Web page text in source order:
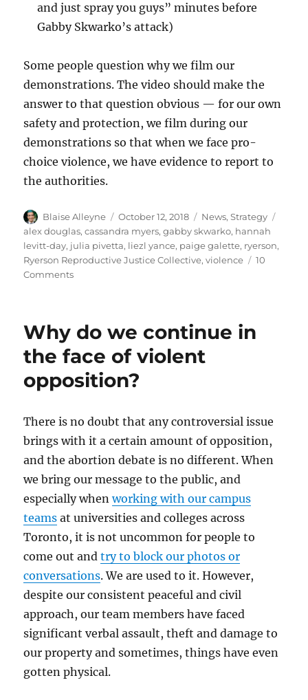
and just spray you guys” minutes before
Gabby Skwarko’s attack)
Some people question why we film our
demonstrations. The video should make the
answer to that question obvious — for our own
safety and protection, we film during our
demonstrations so that when we face pro-
choice violence, we have evidence to report to
the authorities.
Author
Blaise Alleyne
Posted
on
October 12, 2018 Categories
News,Strategy
alex douglas,cassandra myers,gabby skwarko, hannah
levitt-day, julia pivetta, liezl yance, paige galette, ryerson,
Ryerson Reproductive Justice Collective,violence
10
Commentson
Justice
A
History
of
Assaults,
Harassment
Why do we continue in
the face of violent
opposition?
There is no doubt that any controversial issue
brings with it a certain amount of opposition,
and the abortion debate is no different. When
we bring our message to the public, and
especially whenworking with our campus
teams at universities and colleges across
Toronto, it is not uncommon for people to
come out andtry to block our photos or
conversations. We are used to it. However,
despite our consistent peaceful and civil
approach, our team members have faced
significant verbal assault, theft and damage to
our property and sometimes, things have even
gotten physical.